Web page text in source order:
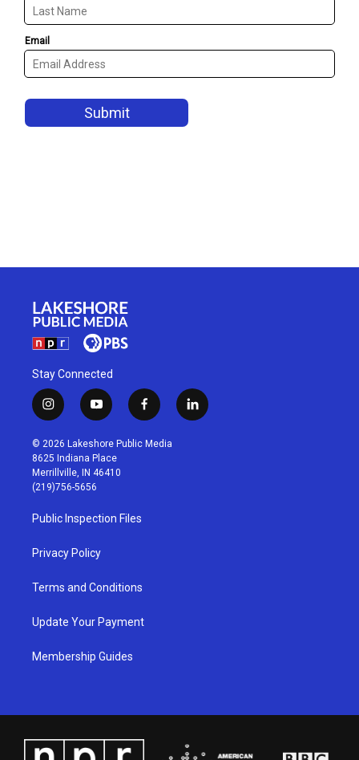
Stay Connected
i
n
s
t
a
g
r
a
m
y
o
u
t
u
b
f
a
c
l
i
© 2026 Lakeshore Public Media
8625 Indiana Place
Merrillville, IN 46410
(219)756-5656
Public Inspection Files
Privacy Policy
Terms and Conditions
Update Your Payment
Membership Guides